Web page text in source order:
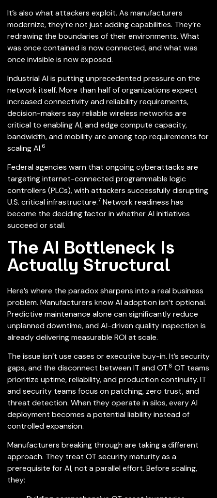
It’s also what attackers exploit. As manufacturers
modernize, they’re not just adding capabilities. They’re
redrawing the boundaries of their environments. What
was once contained is now connected, and what was
once invisible is now exposed.
Industrial AI is putting unprecedented pressure on the
network itself. More than half of organizations expect
increased connectivity and reliability requirements,
decision-makers say reliable wireless networks are
critical to enabling AI, and edge compute capacity,
bandwidth, and mobility are among top requirements for
scaling AI.6
Federal agencies warn that ongoing cyberattacks are
targeting internet-connected programmable logic
controllers (PLCs), with attackers successfully disrupting
U.S. critical infrastructure.7 Network readiness has
become the deciding factor in whether AI initiatives
succeed or stall.
The AI Bottleneck Is
Actually Structural
Here’s where the paradox sharpens into a real business
problem. Manufacturers know AI adoption isn’t optional.
Predictive maintenance alone can significantly reduce
unplanned downtime, and AI-driven quality inspection is
already delivering measurable ROI at scale.
The issue isn’t use cases or executive buy-in. It’s security
gaps, and the disconnect between IT and OT.8 OT teams
prioritize uptime, reliability, and production continuity. IT
and security teams focus on patching, zero trust, and
threat detection. When they operate in silos, every AI
deployment becomes a potential liability instead of
controlled expansion.
Manufacturers breaking through are taking a different
approach. They treat OT security maturity as a
prerequisite for AI, not a parallel effort. Before scaling,
they: